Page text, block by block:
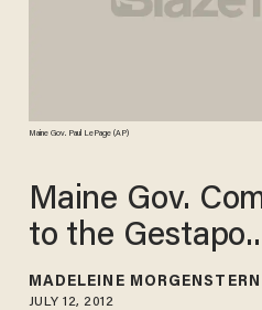
Maine Gov. Paul LePage (AP)
Maine Gov.
to the
MADELEINE MORGENSTERN
JULY 12, 2012